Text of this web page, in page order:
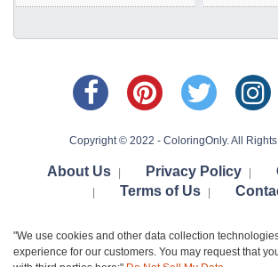
Copyright © 2022 - ColoringOnly. All
About Us Privacy Policy
Terms of Us
"We use cookies and other data collection
experience for our customers. You may request that